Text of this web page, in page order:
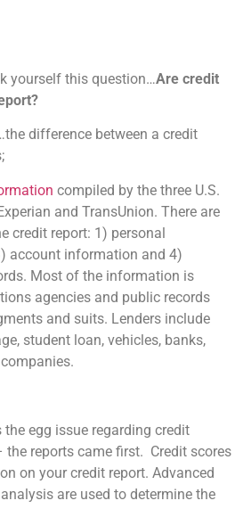
yourself this question…Are credit
difference between a credit
compiled by the three U.S.
and TransUnion. There are
credit report: 1) personal
account information and 4)
Most of the information is
agencies and public records
and suits. Lenders include
student loan, vehicles, banks,
egg issue regarding credit
the reports came first. Credit scores
on your credit report. Advanced
are used to determine the